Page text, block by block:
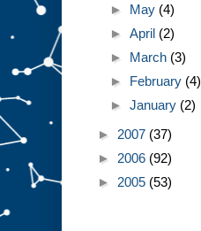
► May (4)
►April (2)
► March (3)
► February (4)
►January (2)
► 2007 (37)
► 2006 (92)
► 2005 (53)